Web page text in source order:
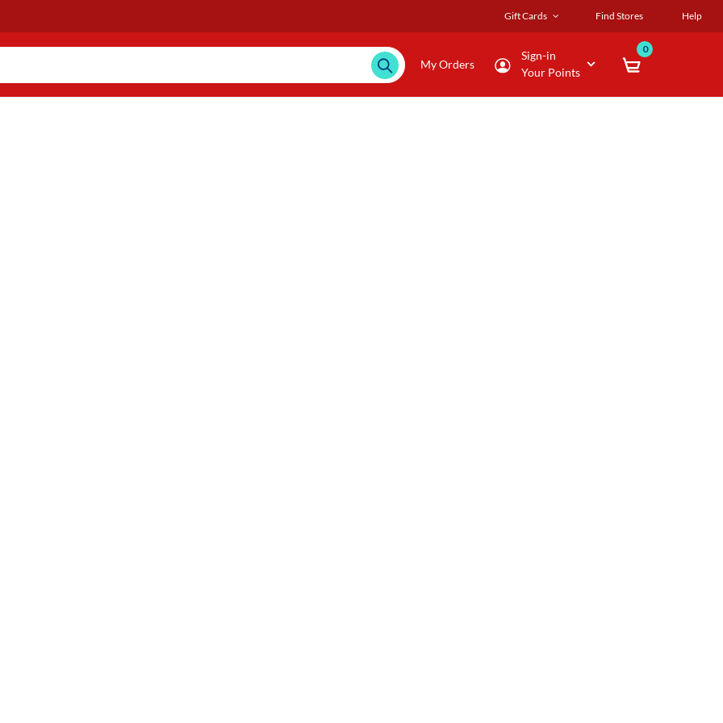
Gift Cards Find Stores Help
My Orders
Sign-in
Your Points
0